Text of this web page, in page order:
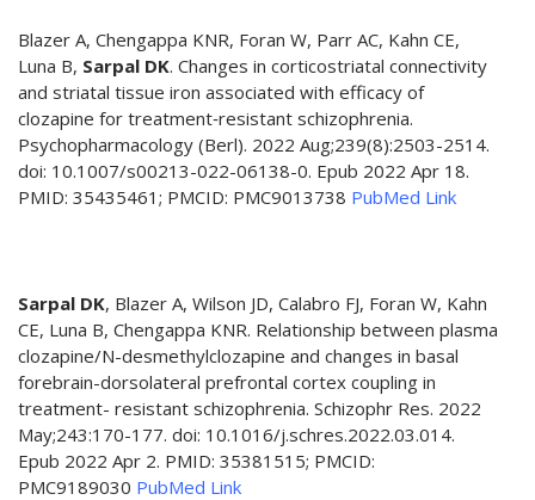
Blazer A, Chengappa KNR, Foran W, Parr AC, Kahn CE,
Luna B, Sarpal DK. Changes in corticostriatal connectivity
and striatal tissue iron associated with efficacy of
clozapine for treatment‑resistant schizophrenia.
Psychopharmacology (Berl). 2022 Aug;239(8):2503-2514.
doi: 10.1007/s00213-022-06138-0. Epub 2022 Apr 18.
PMID: 35435461; PMCID: PMC9013738 PubMed Link
Sarpal DK, Blazer A, Wilson JD, Calabro FJ, Foran W, Kahn
CE, Luna B, Chengappa KNR. Relationship between plasma
clozapine/N-desmethylclozapine and changes in basal
forebrain-dorsolateral prefrontal cortex coupling in
treatment- resistant schizophrenia. Schizophr Res. 2022
May;243:170-177. doi: 10.1016/j.schres.2022.03.014.
Epub 2022 Apr 2. PMID: 35381515; PMCID:
PMC9189030 PubMed Link